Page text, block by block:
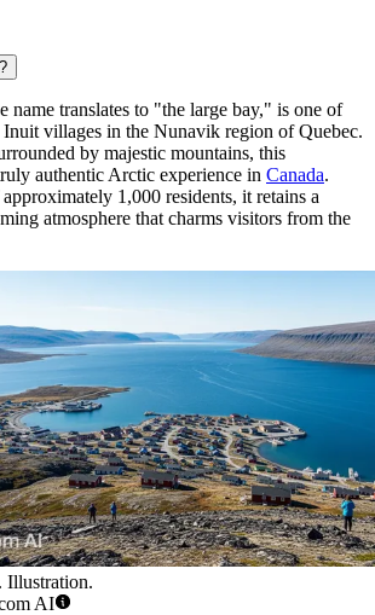
name translates to "the large bay," is one of
Inuit villages in the Nunavik region of Quebec.
by majestic mountains, this
authentic Arctic experience in Canada.
1,000 residents, it retains a
atmosphere that charms visitors from the
Illustration.
AI